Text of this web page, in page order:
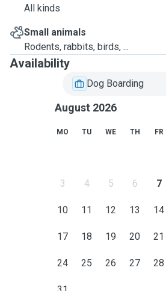
All kinds
Small animals
Rodents, rabbits, birds, ...
Availability
Dog Boarding
August 2026
MO TU WE TH FR
3 4 5 6 7
10 11 12 13 14
17 18 19 20 21
24 25 26 27 28